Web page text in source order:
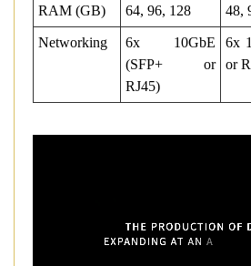
RAM (GB) 64, 96, 128 48,
Networking
6x 10GbE
(SFP+ or
RJ45)
6x
or